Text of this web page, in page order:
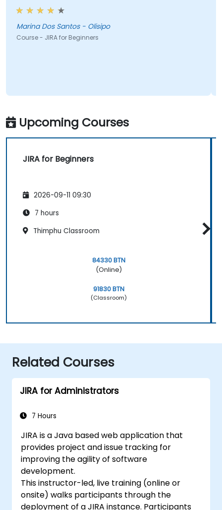
Marina Dos Santos - Olisipo
Course - JIRA for Beginners
Upcoming Courses
JIRA for Beginners
2026-09-11 09:30
7 hours
Thimphu Classroom
84330 BTN
(Online)
91830 BTN
(Classroom)
Related Courses
JIRA for Administrators
7 Hours
JIRA is a Java based web application that
provides project and issue tracking for
improving the agility of software
development.
This instructor-led, live training (online or
onsite) walks participants through the
deployment of a JIRA instance. Participants